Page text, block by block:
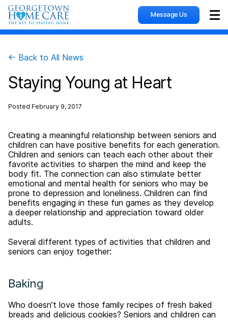
Message Us
← Back to All News
Staying Young at Heart
Posted February 9, 2017
Creating a meaningful relationship between seniors and
children can have positive benefits for each generation.
Children and seniors can teach each other about their
favorite activities to sharpen the mind and keep the
body fit. The connection can also stimulate better
emotional and mental health for seniors who may be
prone to depression and loneliness. Children can find
benefits engaging in these fun games as they develop
a deeper relationship and appreciation toward older
adults.
Several different types of activities that children and
seniors can enjoy together:
Baking
Who doesn’t love those family recipes of fresh baked
breads and delicious cookies? Seniors and children can